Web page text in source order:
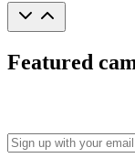
Featured